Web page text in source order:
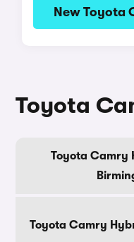
New Toyota
Toyota
Toyota Camry
Toyota Camry